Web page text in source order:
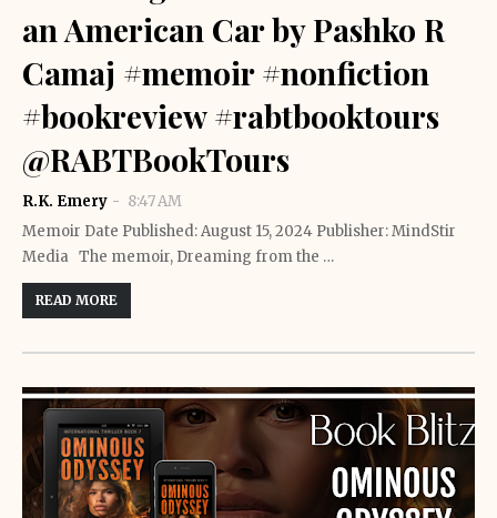
an American Car by Pashko R
Camaj #memoir #nonfiction
#bookreview #rabtbooktours
@RABTBookTours
R.K. Emery
8:47 AM
Memoir Date Published: August 15, 2024 Publisher: MindStir
Media The memoir, Dreaming from the …
READ MORE